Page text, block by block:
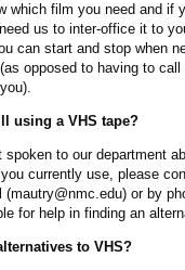
which film you need and if
us to inter-office it to
can start and stop when
opposed to having to
using a VHS tape?
spoken to our department
currently use, please
or by
for help in finding an
to VHS?